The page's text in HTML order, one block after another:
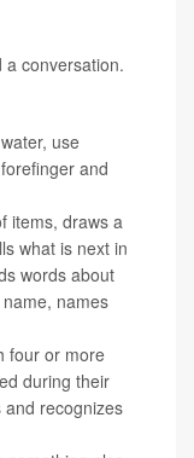
a conversation.
use
and
items, draws a
what is next in
words about
names
four or more
during their
and recognizes